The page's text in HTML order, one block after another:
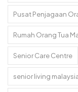
Pusat Penjagaan
Rumah Orang Tua
Senior Care Centre
senior living